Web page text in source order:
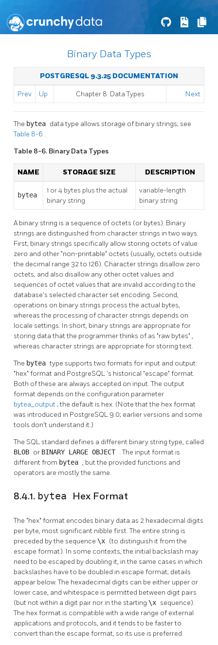
Binary Data Types
POSTGRESQL 9.3.25 DOCUMENTATION
Prev Up Chapter 8. Data Types Next
The bytea data type allows storage of binary strings; see
Table 8-6 .
Table 8-6. Binary Data Types
NAME STORAGE SIZE DESCRIPTION
bytea
1 or 4 bytes plus the actual
binary string
variable-length
binary string
A binary string is a sequence of octets (or bytes). Binary
strings are distinguished from character strings in two ways.
First, binary strings specifically allow storing octets of value
zero and other "non-printable" octets (usually, octets outside
the decimal range 32 to 126). Character strings disallow zero
octets, and also disallow any other octet values and
sequences of octet values that are invalid according to the
database's selected character set encoding. Second,
operations on binary strings process the actual bytes,
whereas the processing of character strings depends on
locale settings. In short, binary strings are appropriate for
storing data that the programmer thinks of as "raw bytes" ,
whereas character strings are appropriate for storing text.
The byteatype supports two formats for input and output:
"hex" format and PostgreSQL 's historical "escape" format.
Both of these are always accepted on input. The output
format depends on the configuration parameter
bytea_output; the default is hex. (Note that the hex format
was introduced in PostgreSQL 9.0; earlier versions and some
tools don't understand it.)
The SQL standard defines a different binary string type, called
BLOB or BINARY LARGE OBJECT . The input format is
different from bytea , but the provided functions and
operators are mostly the same.
8.4.1. bytea Hex Format
The "hex" format encodes binary data as 2 hexadecimal digits
per byte, most significant nibble first. The entire string is
preceded by the sequence \x (to distinguish it from the
escape format). In some contexts, the initial backslash may
need to be escaped by doubling it, in the same cases in which
backslashes have to be doubled in escape format; details
appear below. The hexadecimal digits can be either upper or
lower case, and whitespace is permitted between digit pairs
(but not within a digit pair nor in the starting \x sequence).
The hex format is compatible with a wide range of external
applications and protocols, and it tends to be faster to
convert than the escape format, so its use is preferred.